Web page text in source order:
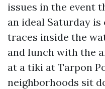
issues in the event
an ideal Saturday
traces inside the
and lunch with the
at a tiki at Tarpon
neighborhoods sit